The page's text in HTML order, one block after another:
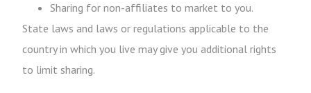
Sharing for non-affiliates to market to you.
State laws and laws or regulations applicable to the
country in which you live may give you additional rights
to limit sharing.